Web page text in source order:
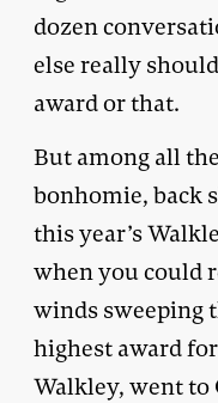
dozen
else really
award or that.
But among all
bonhomie, back
this year’s
when you could
winds sweeping
highest award
Walkley, went to